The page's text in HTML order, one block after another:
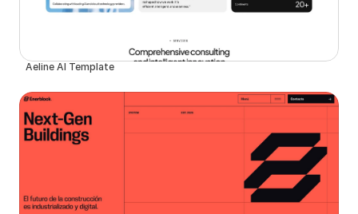
Aeline AI Template